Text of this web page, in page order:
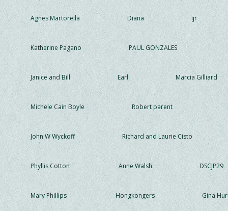
Agnes Martorella Diana ijr
Katherine Pagano PAUL GONZALES
Janice and Bill Earl Marcia Gilliard
Michele Cain Boyle Robert parent
John W Wyckoff Richard and Laurie Cisto
Phyllis Cotton Anne Walsh DSCJP29
Mary Phillips Hongkongers Gina